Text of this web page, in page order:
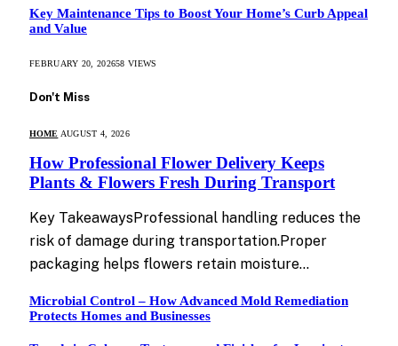
Key Maintenance Tips to Boost Your Home’s Curb Appeal
and Value
FEBRUARY 20, 202658VIEWS
Don't Miss
HOME AUGUST 4, 2026
How Professional Flower Delivery Keeps
Plants & Flowers Fresh During Transport
Key TakeawaysProfessional handling reduces the
risk of damage during transportation.Proper
packaging helps flowers retain moisture…
Microbial Control – How Advanced Mold Remediation
Protects Homes and Businesses